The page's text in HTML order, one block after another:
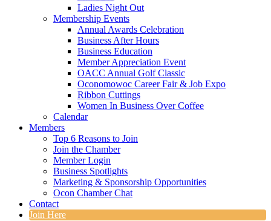
Ladies Night Out
Membership Events
Annual Awards Celebration
Business After Hours
Business Education
Member Appreciation Event
OACC Annual Golf Classic
Oconomowoc Career Fair & Job Expo
Ribbon Cuttings
Women In Business Over Coffee
Calendar
Members
Top 6 Reasons to Join
Join the Chamber
Member Login
Business Spotlights
Marketing & Sponsorship Opportunities
Ocon Chamber Chat
Contact
Join Here